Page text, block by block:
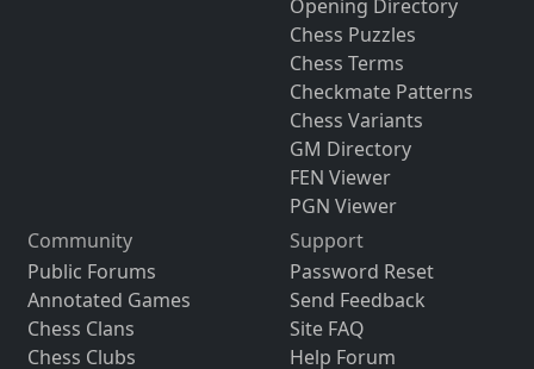
Opening Directory
Chess Puzzles
Chess Terms
Checkmate Patterns
Chess Variants
GM Directory
FEN Viewer
PGN Viewer
Community
Public Forums
Annotated Games
Chess Clans
Chess Clubs
Support
Password Reset
Send Feedback
Site FAQ
Help Forum